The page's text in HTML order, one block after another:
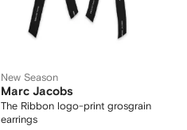
New Season
Marc Jacobs
The Ribbon logo-print grosgrain
earrings